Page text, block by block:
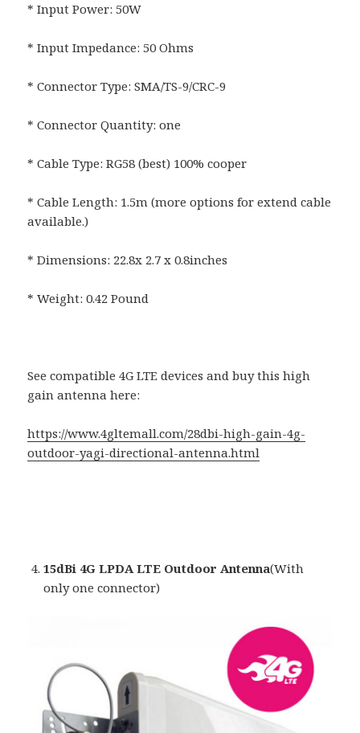
* Input Power: 50W
* Input Impedance: 50 Ohms
* Connector Type: SMA/TS-9/CRC-9
* Connector Quantity: one
* Cable Type: RG58 (best) 100% cooper
* Cable Length: 1.5m (more options for extend cable
available.)
* Dimensions: 22.8x 2.7 x 0.8inches
* Weight: 0.42 Pound
See compatible 4G LTE devices and buy this high
gain antenna here:
https://www.4gltemall.com/28dbi-high-gain-4g-
outdoor-yagi-directional-antenna.html
15dBi 4G LPDA LTE Outdoor Antenna(With
only one connector)